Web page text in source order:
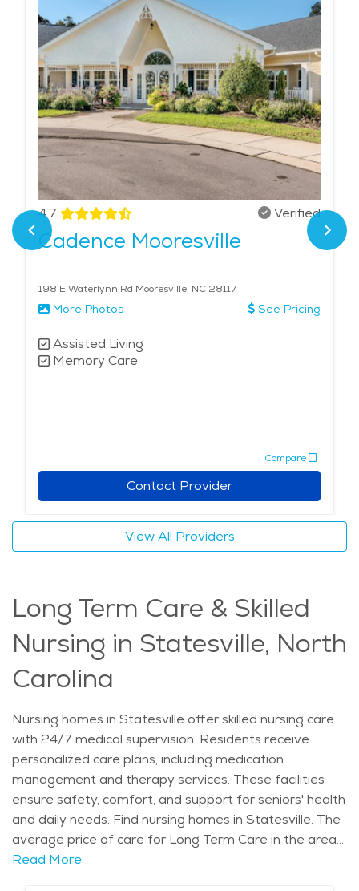
4.7 Verified
Cadence Mooresville
198 E Waterlynn Rd Mooresville, NC 28117
More Photos See Pricing
Assisted Living
Memory Care
Compare
Contact Provider
View All Providers
Long Term Care & Skilled
Nursing in Statesville, North
Carolina
Nursing homes in Statesville offer skilled nursing care
with 24/7 medical supervision. Residents receive
personalized care plans, including medication
management and therapy services. These facilities
ensure safety, comfort, and support for seniors' health
and daily needs. Find nursing homes in Statesville. The
average price of care for Long Term Care in the area
is $8,494 - $9,019 per month.
Read More